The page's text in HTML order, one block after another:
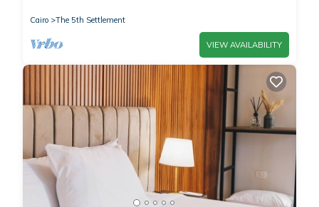
Cairo The 5th Settlement
VIEW AVAILABILITY